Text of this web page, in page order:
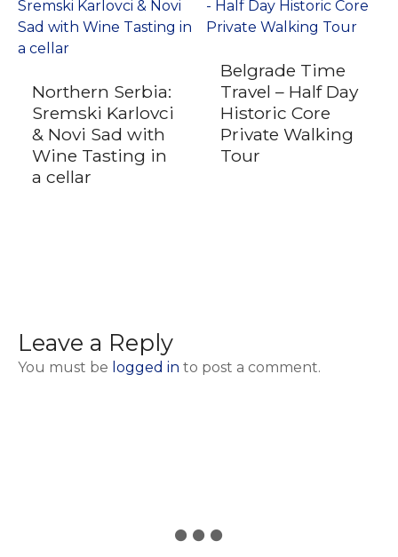
Northern Serbia:
Sremski Karlovci
& Novi Sad with
Wine Tasting in
a cellar
Belgrade Time
Travel – Half Day
Historic Core
Private Walking
Tour
Leave a Reply
You must be logged in to post a comment.